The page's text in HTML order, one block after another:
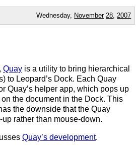
Wednesday, November 28 2007
Quay is a utility to bring hierarchical
to Leopard’s Dock. Each Quay
Quay’s helper app, which pops up
the document in the Dock. This
the downside that the Quay
rather than mouse-down.
Quay’s development.